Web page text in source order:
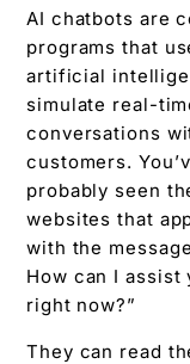
AI chatbots are
programs that
artificial
simulate real-
conversations
customers.
probably seen
websites that
with the
How can I assist
right now?”
They can read